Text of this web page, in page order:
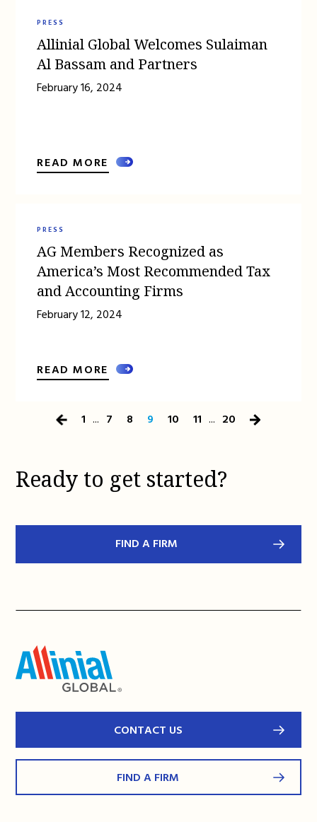
PRESS
Allinial Global Welcomes Sulaiman
Al Bassam and Partners
February 16, 2024
READ MORE
PRESS
AG Members Recognized as
America’s Most Recommended Tax
and Accounting Firms
February 12, 2024
READ MORE
Previous
1 ... 7 8 9 10 11 ... 20
Next
Ready to get started?
FIND A FIRM
CONTACT US
FIND A FIRM